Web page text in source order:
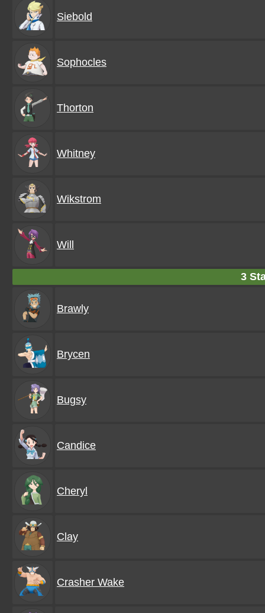
Siebold
Sophocles
Thorton
Whitney
Wikstrom
Will
3
Brawly
Brycen
Bugsy
Candice
Cheryl
Clay
Crasher Wake